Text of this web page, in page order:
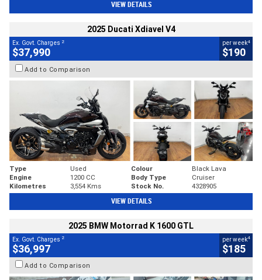
VIEW DETAILS
2025 Ducati Xdiavel V4
Ex. Govt. Charges 2
$37,990
per week4
$190
Add to Comparison
Type Used Colour
Black Lava
Engine
1200 CC Body Type
Cruiser
Kilometres
3,554 Kms Stock No. 4328905
VIEW DETAILS
2025 BMW Motorrad K 1600 GTL
Ex. Govt. Charges 2
$36,997
per week4
$185
Add to Comparison